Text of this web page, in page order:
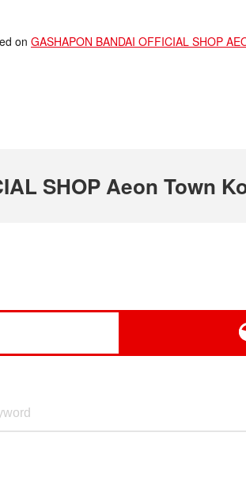
on GASHAPON BANDAI OFFICIAL SHOP
SHOP Aeon Town